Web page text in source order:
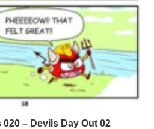
– Devils Day Out 02